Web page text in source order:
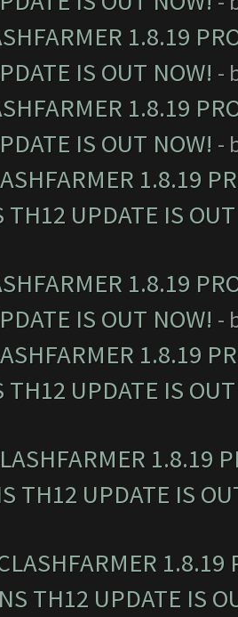
1.8.19
IS OUT NOW! -
1.8.19
IS OUT NOW! -
1.8.19
TH12 UPDATE IS
1.8.19
IS OUT NOW! -
1.8.19
TH12 UPDATE IS
1.8.19
TH12 UPDATE IS
TH12 UPDATE IS